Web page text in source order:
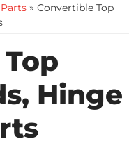
» Convertible Top
Hinge